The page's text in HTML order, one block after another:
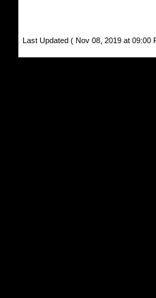
Last Updated ( Nov 08, 2019 at 09:00